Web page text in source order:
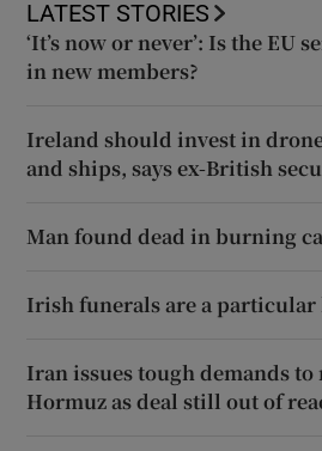
LATEST STORIES
‘It’s now or never’: Is the EU
in new members?
Ireland should invest in
and ships, says ex-British
Man found dead in burning
Irish funerals are a
Iran issues tough demands
Hormuz as deal still out of